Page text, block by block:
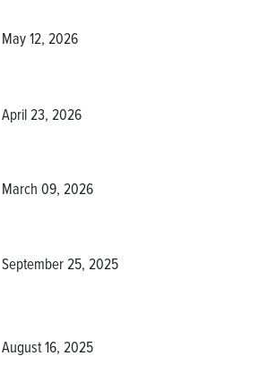
May 12, 2026
April 23, 2026
March 09, 2026
September 25, 2025
August 16, 2025